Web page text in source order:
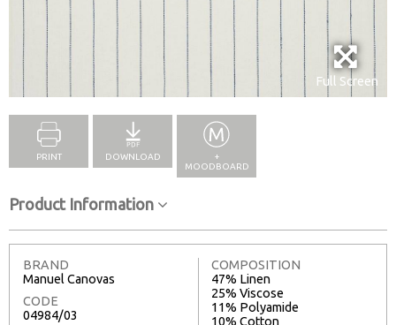
Full Screen
PRINT DOWNLOAD
+
MOODBOARD
Product Information
BRAND
Manuel Canovas
CODE
04984/03
COMPOSITION
47% Linen
25% Viscose
11% Polyamide
10% Cotton